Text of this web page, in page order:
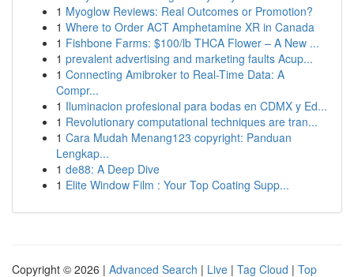
1 Myoglow Reviews: Real Outcomes or Promotion?
1 Where to Order ACT Amphetamine XR in Canada
1 Fishbone Farms: $100/lb THCA Flower – A New ...
1 prevalent advertising and marketing faults Acup...
1 Connecting Amibroker to Real-Time Data: A
Compr...
1 Iluminacion profesional para bodas en CDMX y Ed...
1 Revolutionary computational techniques are tran...
1 Cara Mudah Menang123 copyright: Panduan
Lengkap...
1 de88: A Deep Dive
1 Elite Window Film : Your Top Coating Supp...
Copyright © 2026 | Advanced Search | Live | Tag Cloud | Top